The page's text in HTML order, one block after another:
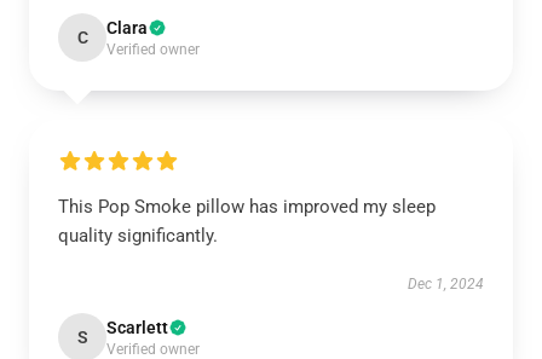
C Clara
Verified owner
This Pop Smoke pillow has improved my sleep
quality significantly.
Dec 1, 2024
S Scarlett
Verified owner